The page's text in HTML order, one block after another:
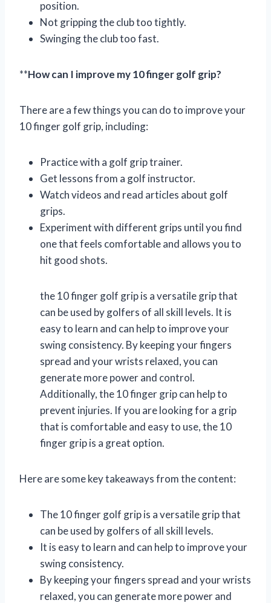
position.
Not gripping the club too tightly.
Swinging the club too fast.
**How can I improve my 10 finger golf grip?
There are a few things you can do to improve your
10 finger golf grip, including:
Practice with a golf grip trainer.
Get lessons from a golf instructor.
Watch videos and read articles about golf
grips.
Experiment with different grips until you find
one that feels comfortable and allows you to
hit good shots.
the 10 finger golf grip is a versatile grip that
can be used by golfers of all skill levels. It is
easy to learn and can help to improve your
swing consistency. By keeping your fingers
spread and your wrists relaxed, you can
generate more power and control.
Additionally, the 10 finger grip can help to
prevent injuries. If you are looking for a grip
that is comfortable and easy to use, the 10
finger grip is a great option.
Here are some key takeaways from the content:
The 10 finger golf grip is a versatile grip that
can be used by golfers of all skill levels.
It is easy to learn and can help to improve your
swing consistency.
By keeping your fingers spread and your wrists
relaxed, you can generate more power and